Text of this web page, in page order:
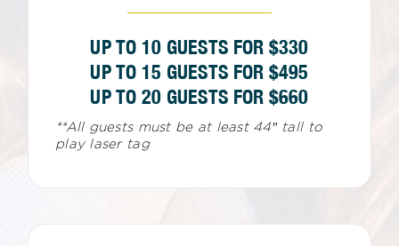
UP TO 10 GUESTS FOR $330
UP TO 15 GUESTS FOR $495
UP TO 20 GUESTS FOR $660
**All guests must be at least 44″ tall to
play laser tag